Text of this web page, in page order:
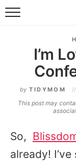
I’m
by TIDYMOM
This post may
So,
already!